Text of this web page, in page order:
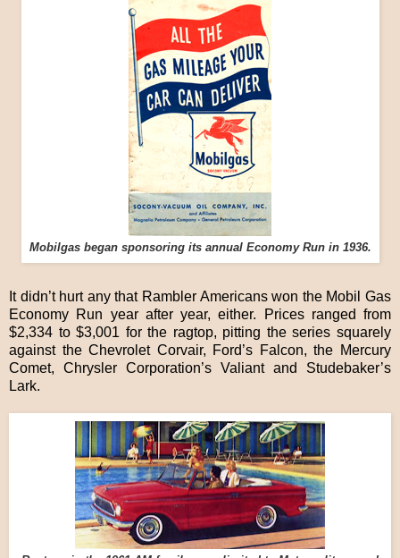
Mobilgas began sponsoring its annual Economy Run in 1936.
It didn’t hurt any that Rambler Americans won the Mobil Gas
Economy Run year after year, either. Prices ranged from
$2,334 to $3,001 for the ragtop, pitting the series squarely
against the Chevrolet Corvair, Ford’s Falcon, the Mercury
Comet, Chrysler Corporation’s Valiant and Studebaker’s
Lark.